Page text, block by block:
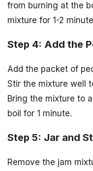
from burning at the
mixture for 1-2
Step 4: Add the
Add the packet of
Stir the mixture well
Bring the mixture to
boil for 1 minute.
Step 5: Jar and
Remove the jam